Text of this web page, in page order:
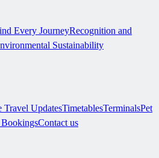
Every JourneyRecognition and
Sustainability
Travel UpdatesTimetablesTerminalsPet
Contact us